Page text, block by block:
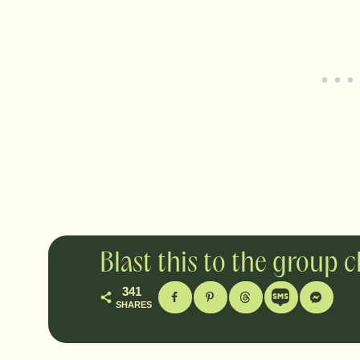
Blast this to the group
341
SHARES